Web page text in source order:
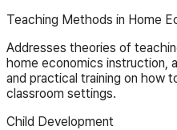
Teaching Methods in Home
Addresses theories of
home economics instruction,
and practical training on how
classroom settings.
Child Development